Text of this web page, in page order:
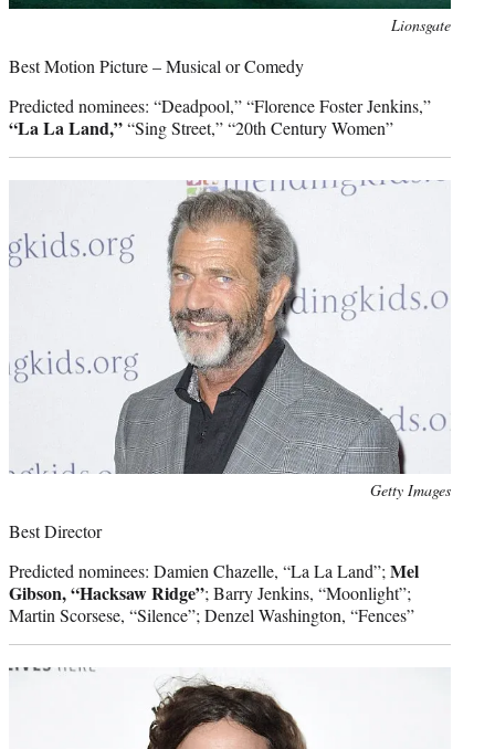
Lionsgate
Best Motion Picture – Musical or Comedy
Predicted nominees: “Deadpool,” “Florence Foster Jenkins,”
“La La Land,”“Sing Street,” “20th Century Women”
Getty Images
Best Director
Predicted nominees: Damien Chazelle, “La La Land”; Mel
Gibson, “Hacksaw Ridge”; Barry Jenkins, “Moonlight”;
Martin Scorsese, “Silence”; Denzel Washington, “Fences”